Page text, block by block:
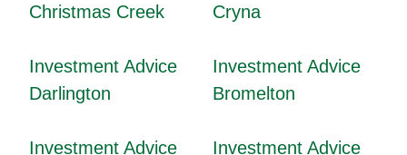
Christmas Creek
Cryna
Investment Advice
Darlington
Investment Advice
Bromelton
Investment Advice
Investment Advice